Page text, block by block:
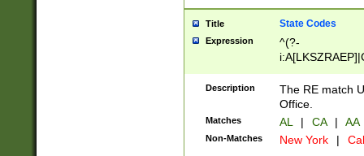
Title State Codes
Expression
^(?-
Description
The RE match
Office.
Matches AL | CA | AA
Non-Matches New York |